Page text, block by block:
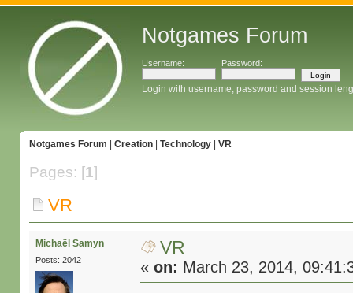
Notgames Forum
Username: Password:
Login with username, password and session
Notgames Forum Creation| Technology| VR
Pages: [1]
VR
Michaël Samyn
Posts: 2042
VR
«on: March 23, 2014,